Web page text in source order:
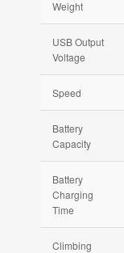
Weight
USB Output
Voltage
Speed
Battery
Capacity
Battery
Charging
Time
Climbing